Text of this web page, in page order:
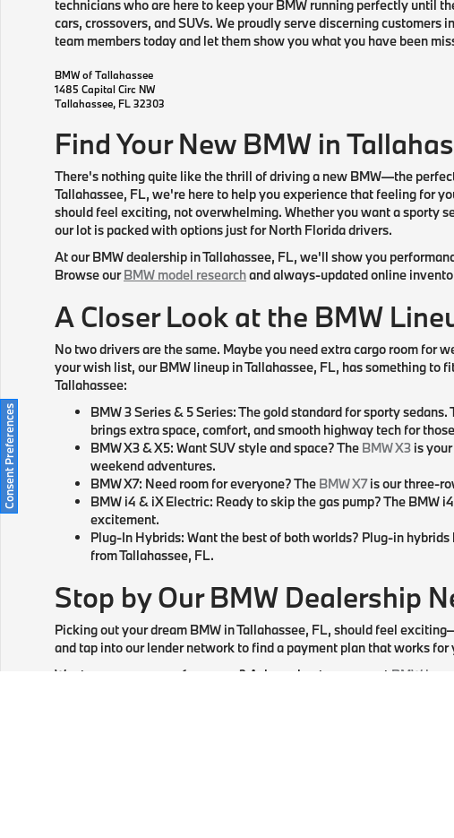
technicians who are here to keep your BMW running perfectly until
cars, crossovers, and SUVs. We proudly serve discerning
team members today and let them show you what you have been
BMW of Tallahassee
1485 Capital Circ NW
Tallahassee, FL 32303
Find Your New BMW in
There's nothing quite like the thrill of driving a new BMW—the
Tallahassee, FL, we're here to help you experience that feeling for
should feel exciting, not overwhelming. Whether you want a sporty
our lot is packed with options just for North Florida drivers.
At our BMW dealership in Tallahassee, FL, we'll show you
Browse ourBMW model researchand always-updated online
A Closer Look at the BMW
No two drivers are the same. Maybe you need extra cargo room for
your wish list, our BMW lineup in Tallahassee, FL, has something
Tallahassee:
BMW 3 Series & 5 Series: The gold standard for sporty sedans.
brings extra space, comfort, and smooth highway tech for
BMW X3 & X5: Want SUV style and space? The BMW X3 is
weekend adventures.
BMW X7: Need room for everyone? The BMW X7is our three-
BMW i4 & iX Electric: Ready to skip the gas pump? The BMW
excitement.
Plug-In Hybrids: Want the best of both worlds? Plug-in
from Tallahassee, FL.
Stop by Our BMW Dealership
Picking out your dream BMW in Tallahassee, FL, should feel
and tap into our lender network to find a payment plan that works for
Want a new car every few years? Ask us about our current BMW
Consent Preferences